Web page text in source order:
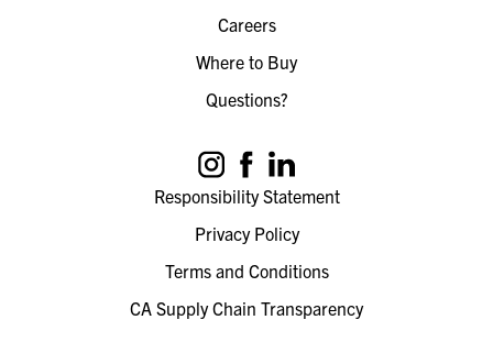
Careers
Where to Buy
Questions?
Responsibility Statement
Privacy Policy
Terms and Conditions
CA Supply Chain Transparency